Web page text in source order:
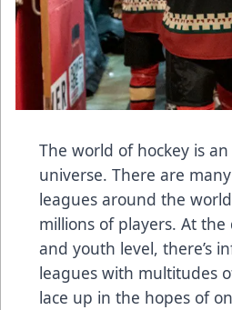
The world of hockey is
universe. There are
leagues around the
millions of players. At
and youth level, there’s
leagues with multitudes
lace up in the hopes of